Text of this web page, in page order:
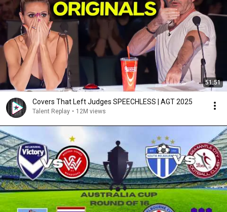
51:51
Covers That Left Judges SPEECHLESS | AGT 2025
Talent Replay • 12M views